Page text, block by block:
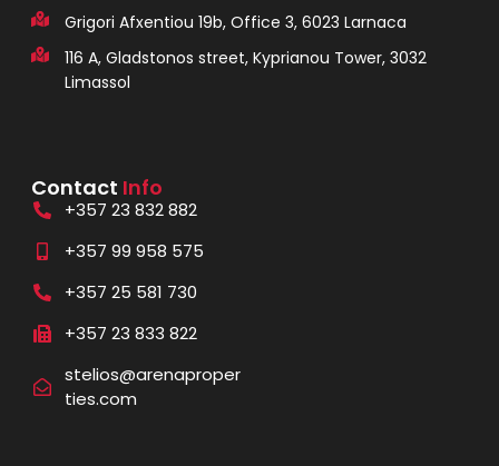
Grigori Afxentiou 19b, Office 3, 6023 Larnaca
116 A, Gladstonos street, Kyprianou Tower, 3032
Limassol
Contact Info
+357 23 832 882
+357 99 958 575
+357 25 581 730
+357 23 833 822
stelios@arenaproper
ties.com